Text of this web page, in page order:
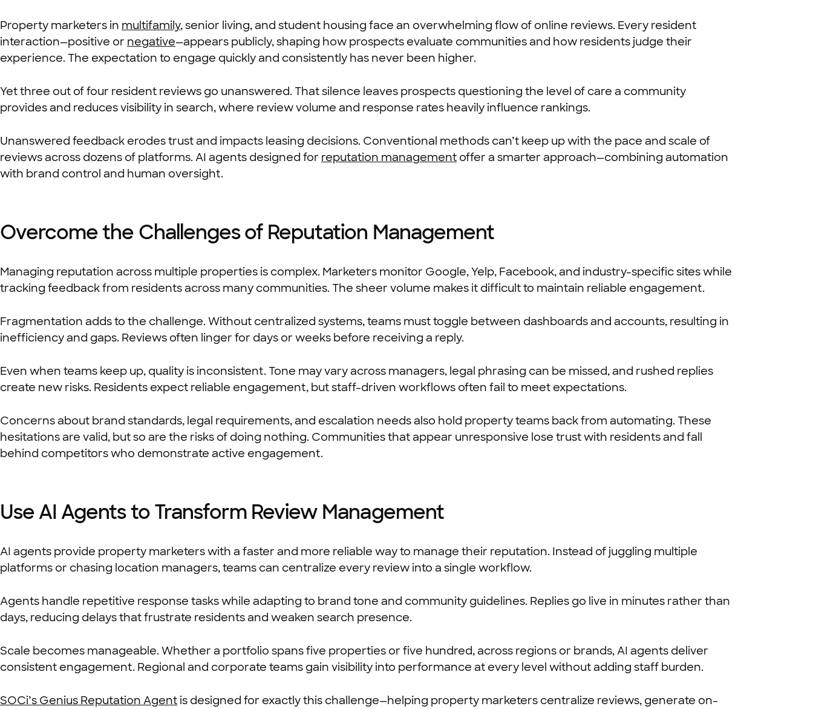
Property marketers in multifamily, senior living, and student housing face an overwhelming flow of online reviews. Every resident
interaction—positive or negative—appears publicly, shaping how prospects evaluate communities and how residents judge their
experience. The expectation to engage quickly and consistently has never been higher.
Yet three out of four resident reviews go unanswered. That silence leaves prospects questioning the level of care a community
provides and reduces visibility in search, where review volume and response rates heavily influence rankings.
Unanswered feedback erodes trust and impacts leasing decisions. Conventional methods can’t keep up with the pace and scale of
reviews across dozens of platforms. AI agents designed for reputation management offer a smarter approach—combining automation
with brand control and human oversight.
Overcome the Challenges of Reputation Management
Managing reputation across multiple properties is complex. Marketers monitor Google, Yelp, Facebook, and industry-specific sites while
tracking feedback from residents across many communities. The sheer volume makes it difficult to maintain reliable engagement.
Fragmentation adds to the challenge. Without centralized systems, teams must toggle between dashboards and accounts, resulting in
inefficiency and gaps. Reviews often linger for days or weeks before receiving a reply.
Even when teams keep up, quality is inconsistent. Tone may vary across managers, legal phrasing can be missed, and rushed replies
create new risks. Residents expect reliable engagement, but staff-driven workflows often fail to meet expectations.
Concerns about brand standards, legal requirements, and escalation needs also hold property teams back from automating. These
hesitations are valid, but so are the risks of doing nothing. Communities that appear unresponsive lose trust with residents and fall
behind competitors who demonstrate active engagement.
Use AI Agents to Transform Review Management
AI agents provide property marketers with a faster and more reliable way to manage their reputation. Instead of juggling multiple
platforms or chasing location managers, teams can centralize every review into a single workflow.
Agents handle repetitive response tasks while adapting to brand tone and community guidelines. Replies go live in minutes rather than
days, reducing delays that frustrate residents and weaken search presence.
Scale becomes manageable. Whether a portfolio spans five properties or five hundred, across regions or brands, AI agents deliver
consistent engagement. Regional and corporate teams gain visibility into performance at every level without adding staff burden.
SOCi’s Genius Reputation Agent is designed for exactly this challenge—helping property marketers centralize reviews, generate on-